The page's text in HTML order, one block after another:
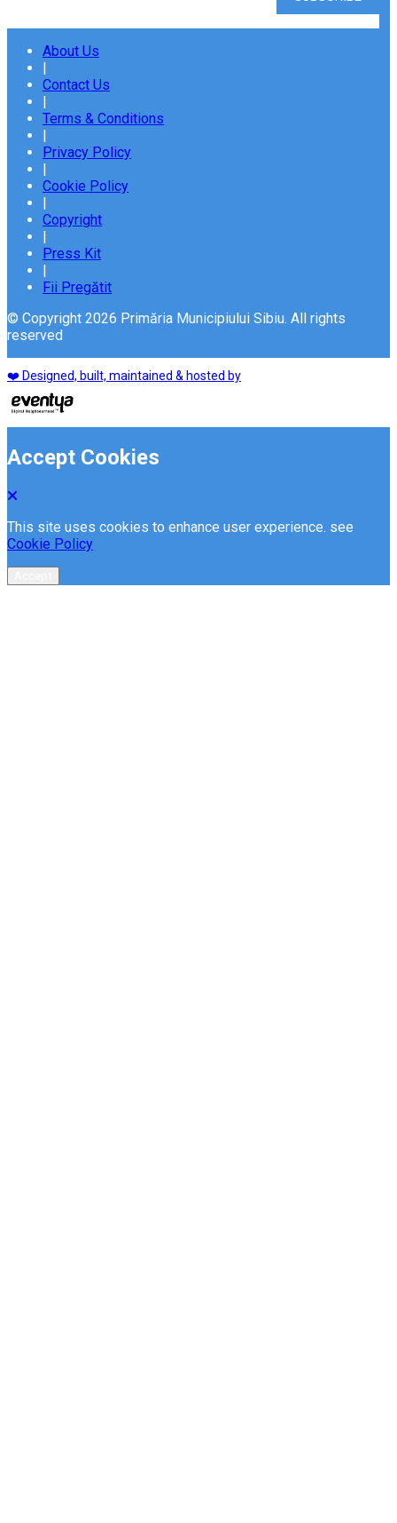
About Us
|
Contact Us
|
Terms & Conditions
|
Privacy Policy
|
Cookie Policy
|
Copyright
|
Press Kit
|
Fii Pregătit
© Copyright 2026 Primăria Municipiului Sibiu. All rights
reserved
❤️ Designed, built, maintained & hosted by
Accept Cookies
This site uses cookies to enhance user experience. see
Cookie Policy